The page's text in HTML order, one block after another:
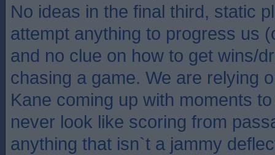
No ideas in the final third, static
attempt anything to progress us
and no clue on how to get wins/
chasing a game. We are relying
Kane coming up with moments
never look like scoring from
anything that isn`t a jammy